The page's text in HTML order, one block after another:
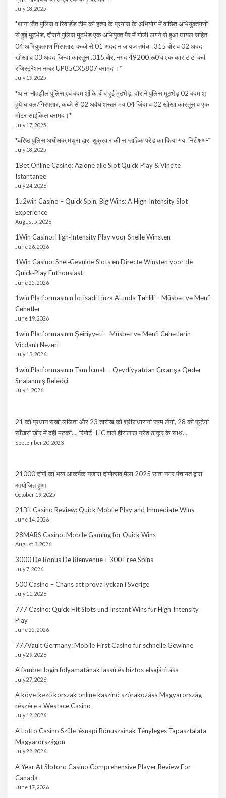
July 18, 2025
*थाना जैत पुलिस व रिवार्डेड टीम की हत्या के प्रयास के अभियोग में वांछित अभियुक्तगणों
से हुई मुठभेड़, दौराने पुलिस मुठभेड़ एक अभियुक्त पैर में गोली लगने से हुआ घायल सहित
04 अभियुक्तगण गिरफ्तार, कब्जे से 01 अदद नाजायज तमंचा .315 बोर व 02 अदद
खोखा व 03 अदद जिन्दा कारतूस .315 बोर, नगद 49200 रू0 व एक कार टाटा कर्व
रजिस्ट्रेशन नम्बर UP85CX5807 बरामद ।*
July 19, 2025
*थाना नौहझील पुलिस एवं बदमाशों के बीच हुई मुठभेड़, दौराने पुलिस मुठभेड़ 02 बदमाश
हुये घायल/गिरफ्तार, कब्जे से 02 अवैध शस्त्र मय 04 जिंदा व 02 खोखा कारतूस व एक
मोटर साईकिल बरामद।*
July 17, 2025
*वरिष्ठ पुलिस अधीक्षक,मथुरा द्वारा शुक्रवार की साप्ताहिक परेड का किया गया निरीक्षण-*
July 18, 2025
1Bet Online Casino: Azione alle Slot Quick‑Play & Vincite
Istantanee
July 24, 2026
1u2win Casino – Quick Spin, Big Wins: A High‑Intensity Slot
Experience
August 5, 2026
1Win Casino: High‑Intensity Play voor Snelle Winsten
June 26, 2026
1Win Casino: Snel‑Gevulde Slots en Directe Winsten voor de
Quick‑Play Enthousiast
June 25, 2026
1win Platformasının İqtisadi Linza Altında Təhlili – Müsbət və Mənfi
Cəhətlər
June 19, 2026
1win Platformasının Şeiriyyəti – Müsbət və Mənfi Cəhətlərin
Vicdanlı Nəzəri
July 13, 2026
1win Platformasının Tam İcmalı – Qeydiyyatdan Çıxarışa Qədər
Sıralanmış Bələdçi
July 1, 2026
21 को प्रधान सखी ललिता और 23 तारीख को श्रीराधारानी जन्म लेगी, 28 को फूटेगी
साँखरी खोर में दही मटकी…, रिपोर्ट- LIC वाले हीरालाल नरेश ठाकुर के साथ…
September 20, 2023
21000 दीपों का भव्य आकर्षक नजारा दीपोत्सव मेला 2025 छाता नगर पंचायत द्वारा
आयोजित हुआ
October 19, 2025
21Bit Casino Review: Quick Mobile Play and Immediate Wins
June 14, 2026
28MARS Casino: Mobile Gaming for Quick Wins
August 3, 2026
3000 De Bonus De Bienvenue + 300 Free Spins
July 7, 2026
500 Casino – Chans att pröva lyckan i Sverige
July 11, 2026
777 Casino: Quick‑Hit Slots und Instant Wins für High‑Intensity
Play
June 25, 2026
777Vault Germany: Mobile‑First Casino für schnelle Gewinne
July 29, 2026
A fambet login folyamatának lassú és biztos elsajátítása
July 27, 2026
A következő korszak online kaszinó szórakozása Magyarország
részére a Westace Casino
July 12, 2026
A Lotto Casino Születésnapi Bónuszainak Tényleges Tapasztalata
Magyarországon
July 22, 2026
A Year At Slotoro Casino Comprehensive Player Review For
Canada
June 17, 2026